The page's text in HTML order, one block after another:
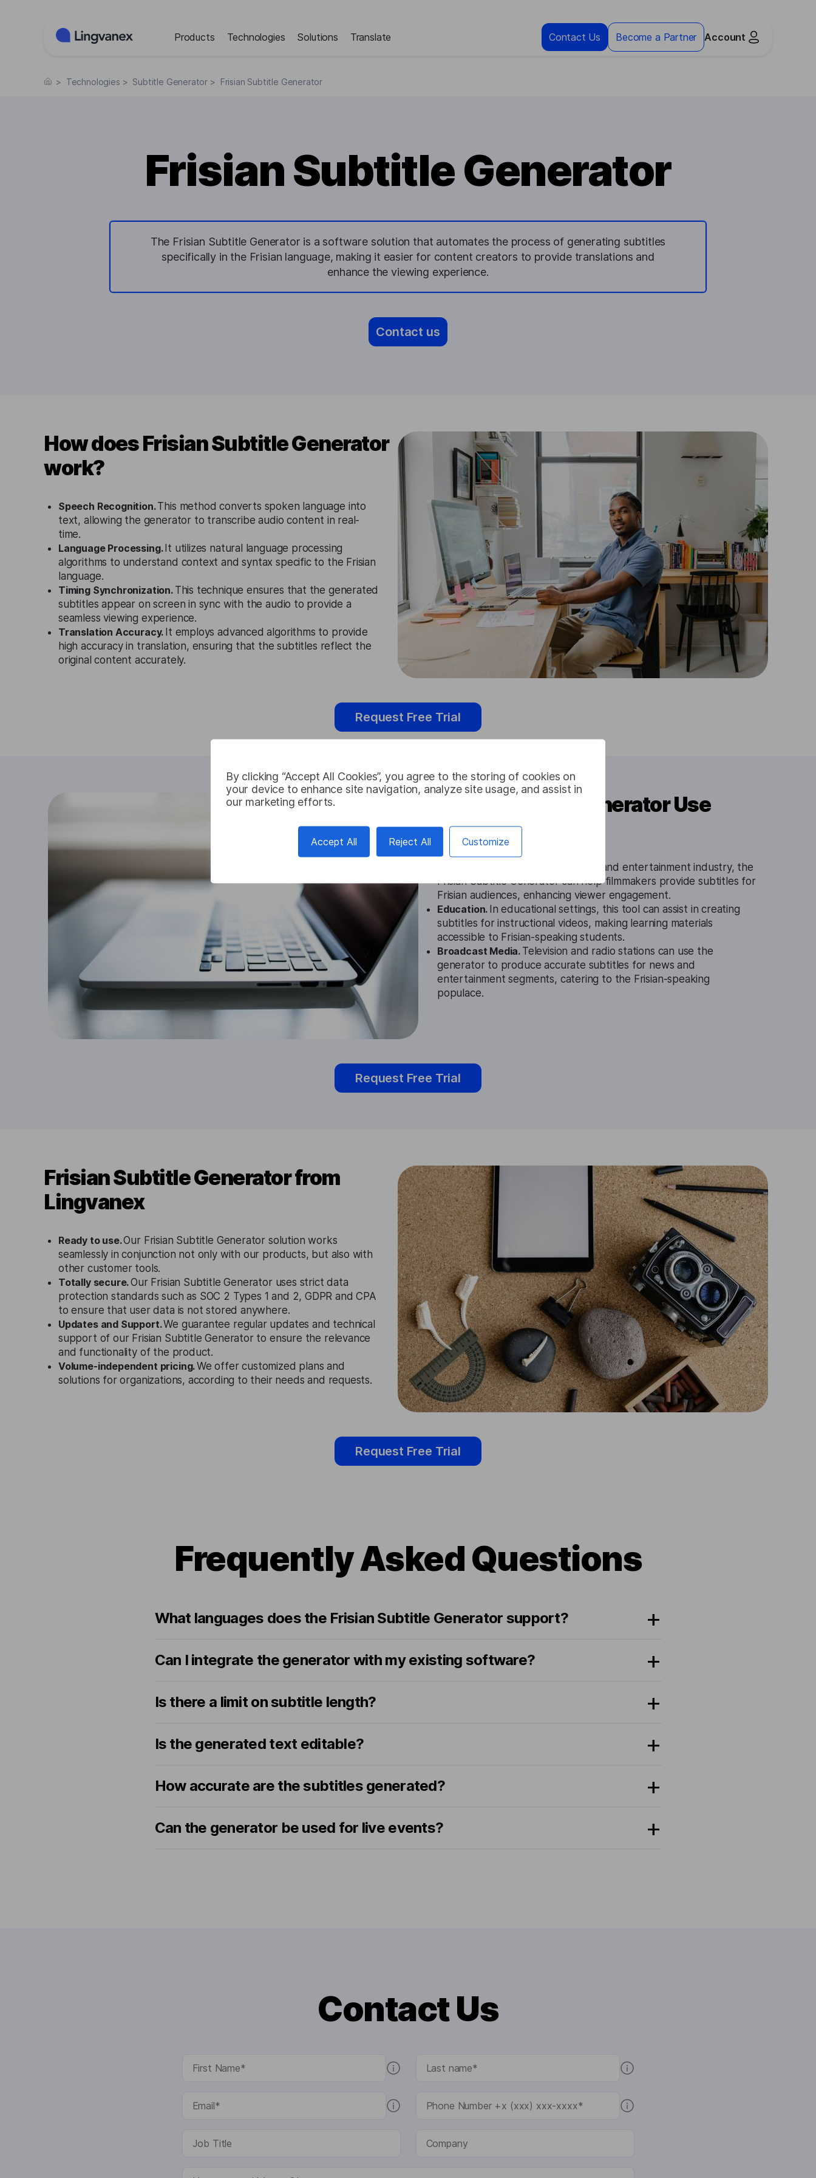
By clicking “Accept All Cookies”, you agree to the storing of cookies on
your device to enhance site navigation, analyze site usage, and assist in
our marketing efforts.
Accept All Reject All Customize
Products Technologies Solutions Translate Contact Us Become a Partner Account
> Technologies > Subtitle Generator > Frisian Subtitle Generator
Frisian Subtitle Generator
The Frisian Subtitle Generator is a software solution that automates the process of generating subtitles
specifically in the Frisian language, making it easier for content creators to provide translations and
enhance the viewing experience.
Contact us
How does Frisian Subtitle Generator
work?
Speech Recognition.This method converts spoken language into
text, allowing the generator to transcribe audio content in real-
time.
Language Processing. It utilizes natural language processing
algorithms to understand context and syntax specific to the Frisian
language.
Timing Synchronization. This technique ensures that the generated
subtitles appear on screen in sync with the audio to provide a
seamless viewing experience.
Translation Accuracy. It employs advanced algorithms to provide
high accuracy in translation, ensuring that the subtitles reflect the
original content accurately.
Request Free Trial
Frisian Subtitle Generator Use
Cases
In the film and entertainment industry, the
Frisian Subtitle Generator can help filmmakers provide subtitles for
Frisian audiences, enhancing viewer engagement.
Education. In educational settings, this tool can assist in creating
subtitles for instructional videos, making learning materials
accessible to Frisian-speaking students.
Broadcast Media. Television and radio stations can use the
generator to produce accurate subtitles for news and
entertainment segments, catering to the Frisian-speaking
populace.
Request Free Trial
Frisian Subtitle Generator from
Lingvanex
Ready to use.Our Frisian Subtitle Generator solution works
seamlessly in conjunction not only with our products, but also with
other customer tools.
Totally secure.Our Frisian Subtitle Generator uses strict data
protection standards such as SOC 2 Types 1 and 2, GDPR and CPA
to ensure that user data is not stored anywhere.
Updates and Support.We guarantee regular updates and technical
support of our Frisian Subtitle Generator to ensure the relevance
and functionality of the product.
Volume-independent pricing.We offer customized plans and
solutions for organizations, according to their needs and requests.
Request Free Trial
Frequently Asked Questions
What languages does the Frisian Subtitle Generator support?
Can I integrate the generator with my existing software?
Is there a limit on subtitle length?
Is the generated text editable?
How accurate are the subtitles generated?
Can the generator be used for live events?
Contact Us